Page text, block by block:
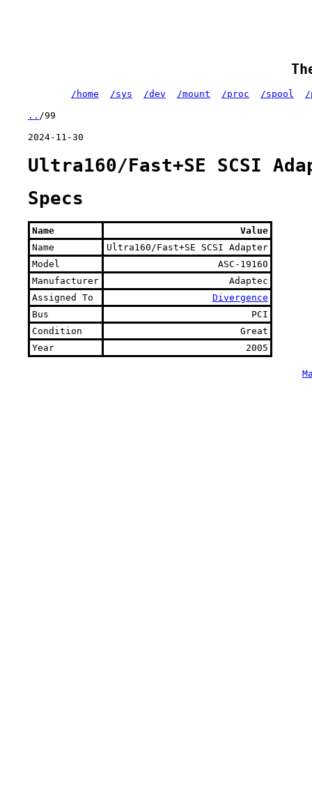
/home /sys /dev /mount /proc /spool /
.. /99
2024-11-30
Ultra160/Fast+SE SCSI
Specs
Name
Value
Name
Ultra160/Fast+SE SCSI Adapter
Model
ASC-19160
Manufacturer
Adaptec
Assigned To
Divergence
Bus
PCI
Condition
Great
Year
2005